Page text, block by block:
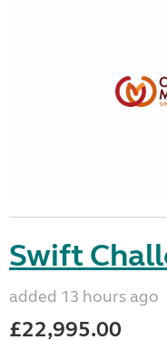
Swift
added 13 hours ago
£22,995.00